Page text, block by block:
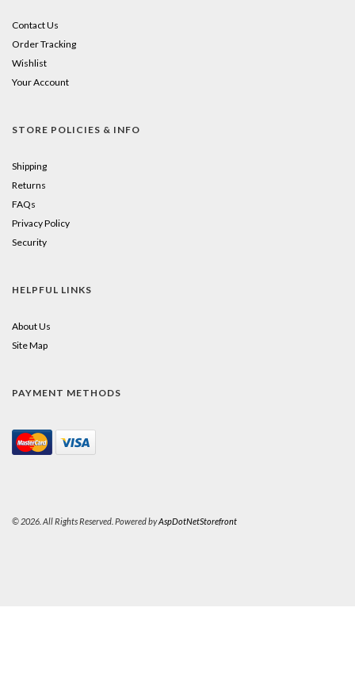
Contact Us
Order Tracking
Wishlist
Your Account
STORE POLICIES & INFO
Shipping
Returns
FAQs
Privacy Policy
Security
HELPFUL LINKS
About Us
Site Map
PAYMENT METHODS
© 2026. All Rights Reserved. Powered byAspDotNetStorefront